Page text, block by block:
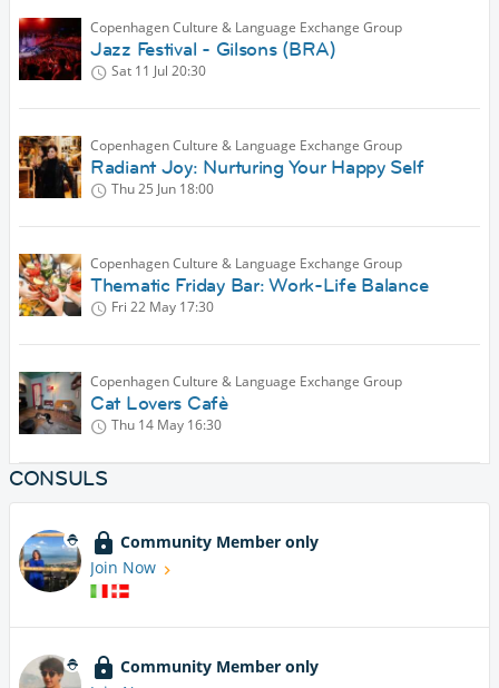
Copenhagen Culture & Language Exchange Group
Jazz Festival - Gilsons (BRA)
Sat 11 Jul 20:30
Copenhagen Culture & Language Exchange Group
Radiant Joy: Nurturing Your Happy Self
Thu 25 Jun 18:00
Copenhagen Culture & Language Exchange Group
Thematic Friday Bar: Work-Life Balance
Fri 22 May 17:30
Copenhagen Culture & Language Exchange Group
Cat Lovers Cafè
Thu 14 May 16:30
CONSULS
Community Member only
Join Now
Community Member only